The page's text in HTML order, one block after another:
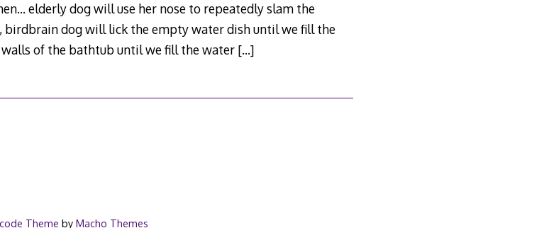
elderly dog will use her nose to repeatedly slam the
dog will lick the empty water dish until we fill the
of the bathtub until we fill the water […]
Theme by Macho Themes